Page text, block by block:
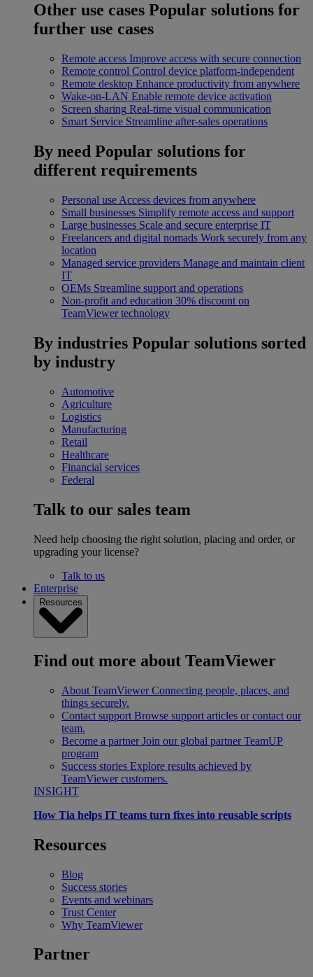
Other use cases Popular solutions for
further use cases
Remote access Improve access with secure connection
Remote control Control device platform-independent
Remote desktop Enhance productivity from anywhere
Wake-on-LAN Enable remote device activation
Screen sharing Real-time visual communication
Smart Service Streamline after-sales operations
By need Popular solutions for
different requirements
Personal use Access devices from anywhere
Small businesses Simplify remote access and support
Large businesses Scale and secure enterprise IT
Freelancers and digital nomads Work securely from any
location
Managed service providers Manage and maintain client
IT
OEMs Streamline support and operations
Non-profit and education 30% discount on
TeamViewer technology
By industries Popular solutions sorted
by industry
Automotive
Agriculture
Logistics
Manufacturing
Retail
Healthcare
Financial services
Federal
Talk to our sales team
Need help choosing the right solution, placing and order, or
upgrading your license?
Talk to us
Enterprise
Resources
Find out more about TeamViewer
About TeamViewer Connecting people, places, and
things securely.
Contact support Browse support articles or contact our
team.
Become a partner Join our global partner TeamUP
program
Success stories Explore results achieved by
TeamViewer customers.
INSIGHT
How Tia helps IT teams turn fixes into reusable scripts
Resources
Blog
Success stories
Events and webinars
Trust Center
Why TeamViewer
Partner